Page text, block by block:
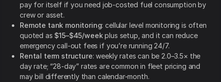
pay for itself if you need job-costed fuel consumption by
crew or asset.
Remote tank monitoring: cellular level monitoring is often
quoted as $15–$45/week plus setup, and it can reduce
emergency call-out fees if you’re running 24/7.
Rental term structure: weekly rates can be 2.0–3.5× the
day rate; “28-day” rates are common in fleet pricing and
may bill differently than calendar-month.